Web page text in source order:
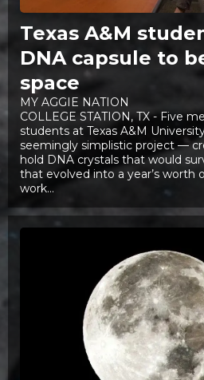
Texas A&M
DNA capsule to
space
MY AGGIE NATION
COLLEGE STATION, TX - Five
students at Texas A&M
seemingly simplistic project —
hold DNA crystals that would
that evolved into a year’s worth
work...